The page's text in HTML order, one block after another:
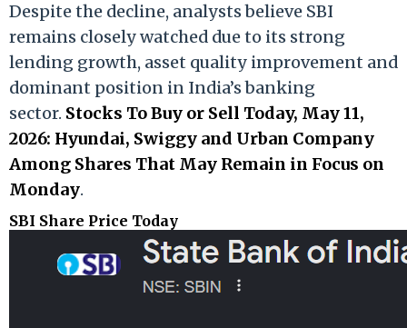
Despite the decline, analysts believe SBI
remains closely watched due to its strong
lending growth, asset quality improvement and
dominant position in India’s banking
sector. Stocks To Buy or Sell Today, May 11,
2026: Hyundai, Swiggy and Urban Company
Among Shares That May Remain in Focus on
Monday.
SBI Share Price Today